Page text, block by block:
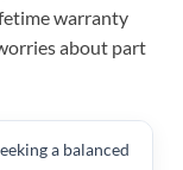
warranty
about part
a balanced